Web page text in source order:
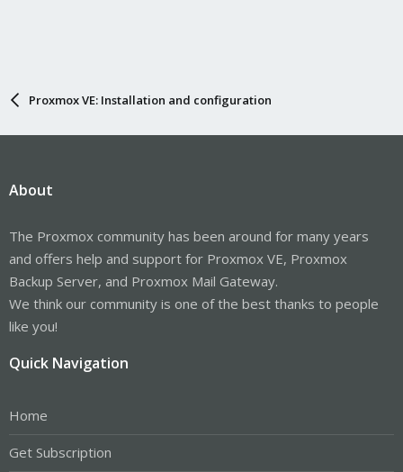
Proxmox VE: Installation and configuration
About
The Proxmox community has been around for many years
and offers help and support for Proxmox VE, Proxmox
Backup Server, and Proxmox Mail Gateway.
We think our community is one of the best thanks to people
like you!
Quick Navigation
Home
Get Subscription